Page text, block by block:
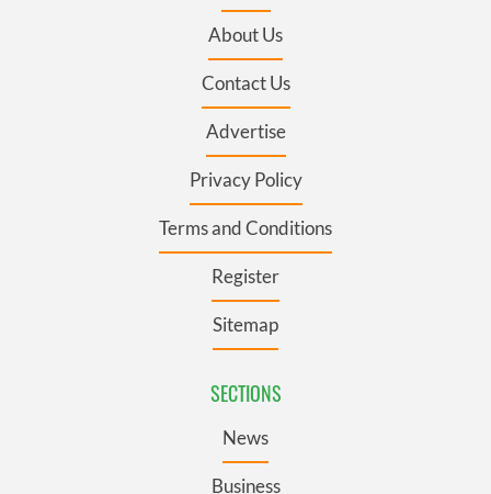
About Us
Contact Us
Advertise
Privacy Policy
Terms and Conditions
Register
Sitemap
SECTIONS
News
Business